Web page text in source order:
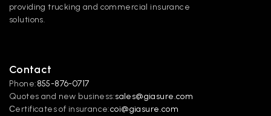
providing trucking and commercial insurance
solutions.
Contact
Phone:855-876-0717
Quotes and new business:sales@giasure.com
Сertificates of insurance:coi@giasure.com